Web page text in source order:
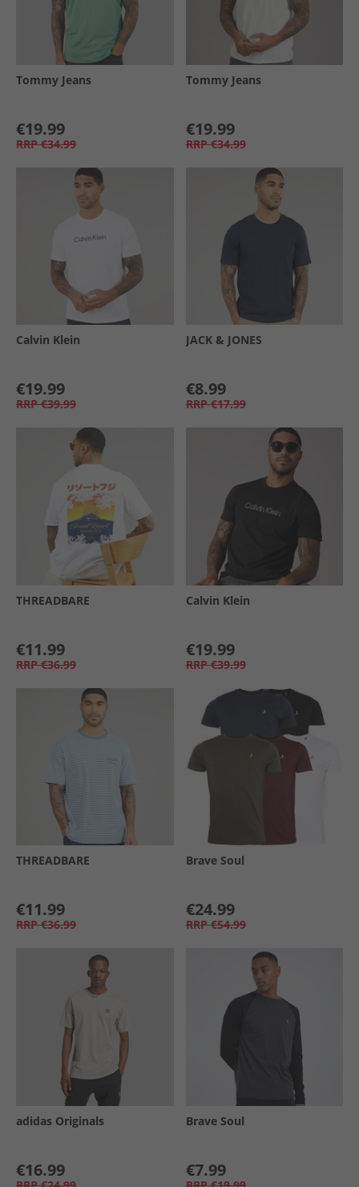
Tommy Jeans
€19.99
RRP €34.99
Tommy Jeans
€19.99
RRP €34.99
Calvin Klein
€19.99
RRP €39.99
JACK & JONES
€8.99
RRP €17.99
THREADBARE
€11.99
RRP €36.99
Calvin Klein
€19.99
RRP €39.99
THREADBARE
€11.99
RRP €36.99
Brave Soul
€24.99
RRP €54.99
adidas Originals
€16.99
Brave Soul
€7.99